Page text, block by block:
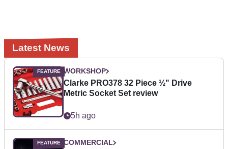
Latest News
WORKSHOP
Clarke PRO378 32 Piece ½" Drive
Metric Socket Set review
5h ago
COMMERCIAL